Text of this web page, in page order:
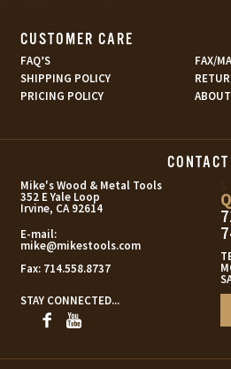
CUSTOMER CARE
FAQ’S
FAX/
SHIPPING POLICY
PRICING POLICY
CONTACT
Mike's Wood & Metal Tools
352 E Yale Loop
Irvine, CA 92614
E-mail:
mike@mikestools.com
Fax: 714.558.8737
STAY CONNECTED...